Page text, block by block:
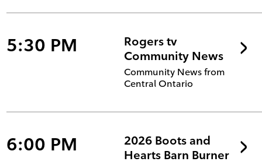
5:30 PM
Rogers tv
Community News
Community News from
Central Ontario
6:00 PM
2026 Boots and
Hearts Barn Burner